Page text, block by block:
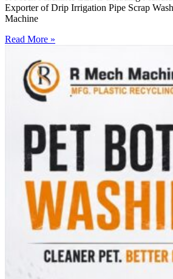
Exporter of Drip Irrigation Pipe Scrap
Machine
Read More »